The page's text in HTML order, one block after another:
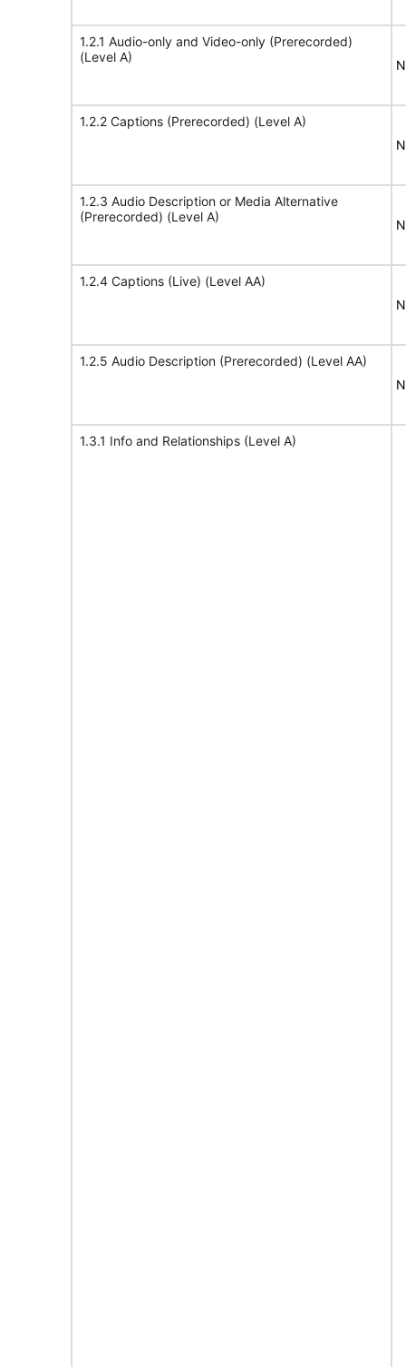
1.2.1 Audio-only and Video-only (Prerecorded)
(Level A)
1.2.2 Captions (Prerecorded) (Level A)
1.2.3 Audio Description or Media Alternative
(Prerecorded) (Level A)
1.2.4 Captions (Live) (Level AA)
1.2.5 Audio Description (Prerecorded) (Level AA)
1.3.1 Info and Relationships (Level A)